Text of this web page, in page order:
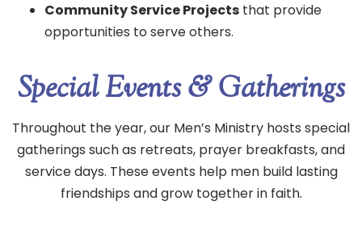
Community Service Projects that provide
opportunities to serve others.
Special Events & Gatherings
Throughout the year, our Men’s Ministry hosts special
gatherings such as retreats, prayer breakfasts, and
service days. These events help men build lasting
friendships and grow together in faith.